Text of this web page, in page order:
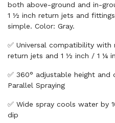
both above-ground and in-
1 ½ inch return jets and
simple. Color: Gray.
✅ Universal compatibility
return jets and 1 ½ inch / 1 ¼
✅ 360° adjustable height
Parallel Spraying
✅ Wide spray cools water by
dip